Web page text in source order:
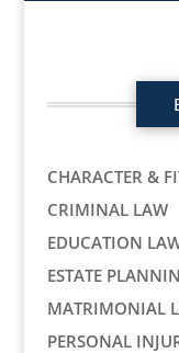
CHARACTER &
CRIMINAL LAW
EDUCATION
ESTATE
MATRIMONIAL
PERSONAL